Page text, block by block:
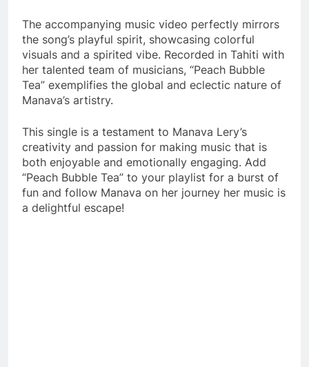
The accompanying music video perfectly mirrors
the song’s playful spirit, showcasing colorful
visuals and a spirited vibe. Recorded in Tahiti with
her talented team of musicians, “Peach Bubble
Tea” exemplifies the global and eclectic nature of
Manava’s artistry.
This single is a testament to Manava Lery’s
creativity and passion for making music that is
both enjoyable and emotionally engaging. Add
“Peach Bubble Tea” to your playlist for a burst of
fun and follow Manava on her journey her music is
a delightful escape!